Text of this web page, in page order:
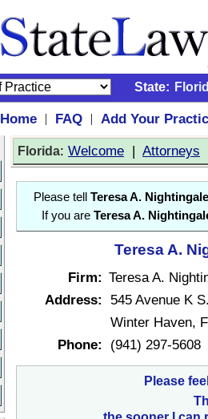
State:
Home | FAQ |
Add Your
Florida: Welcome | Attorneys
Please tell Teresa A. Nightingale
If you are Teresa A.
Teresa A.
Firm: Teresa A.
Address:
545 Avenue K
Winter Haven,
Phone:
(941) 297-5608
Please